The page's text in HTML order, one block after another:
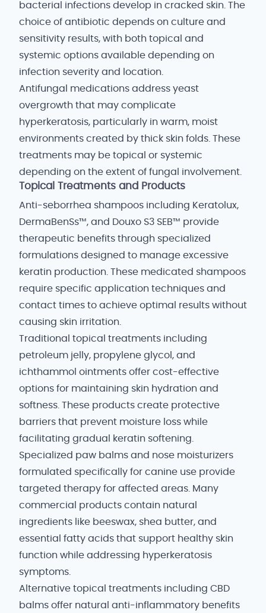
bacterial infections develop in cracked skin. The
choice of antibiotic depends on culture and
sensitivity results, with both topical and
systemic options available depending on
infection severity and location.
Antifungal medications address yeast
overgrowth that may complicate
hyperkeratosis, particularly in warm, moist
environments created by thick skin folds. These
treatments may be topical or systemic
depending on the extent of fungal involvement.
Topical Treatments and Products
Anti-seborrhea shampoos including Keratolux,
DermaBenSs™, and Douxo S3 SEB™ provide
therapeutic benefits through specialized
formulations designed to manage excessive
keratin production. These medicated shampoos
require specific application techniques and
contact times to achieve optimal results without
causing skin irritation.
Traditional topical treatments including
petroleum jelly, propylene glycol, and
ichthammol ointments offer cost-effective
options for maintaining skin hydration and
softness. These products create protective
barriers that prevent moisture loss while
facilitating gradual keratin softening.
Specialized paw balms and nose moisturizers
formulated specifically for canine use provide
targeted therapy for affected areas. Many
commercial products contain natural
ingredients like beeswax, shea butter, and
essential fatty acids that support healthy skin
function while addressing hyperkeratosis
symptoms.
Alternative topical treatments including CBD
balms offer natural anti-inflammatory benefits